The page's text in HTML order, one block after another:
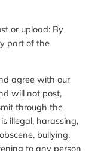
or upload: By
part of the
agree with our
will not post,
through the
illegal, harassing,
bullying,
to any person